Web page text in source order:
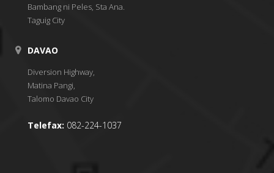
Bambang ni Peles, Sta Ana.
Taguig City
DAVAO
Diversion Highway,
Matina Pangi,
Talomo Davao City
Telefax: 082-224-1037